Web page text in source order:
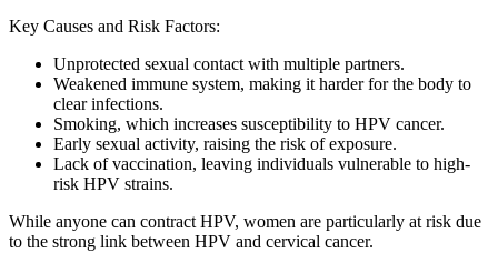
Key Causes and Risk Factors:
Unprotected sexual contact with multiple partners.
Weakened immune system, making it harder for the body to
clear infections.
Smoking, which increases susceptibility to HPV cancer.
Early sexual activity, raising the risk of exposure.
Lack of vaccination, leaving individuals vulnerable to high-
risk HPV strains.
While anyone can contract HPV, women are particularly at risk due
to the strong link between HPV and cervical cancer.